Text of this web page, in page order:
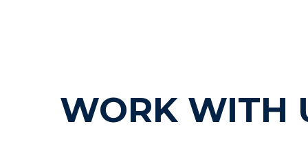
WORK WITH